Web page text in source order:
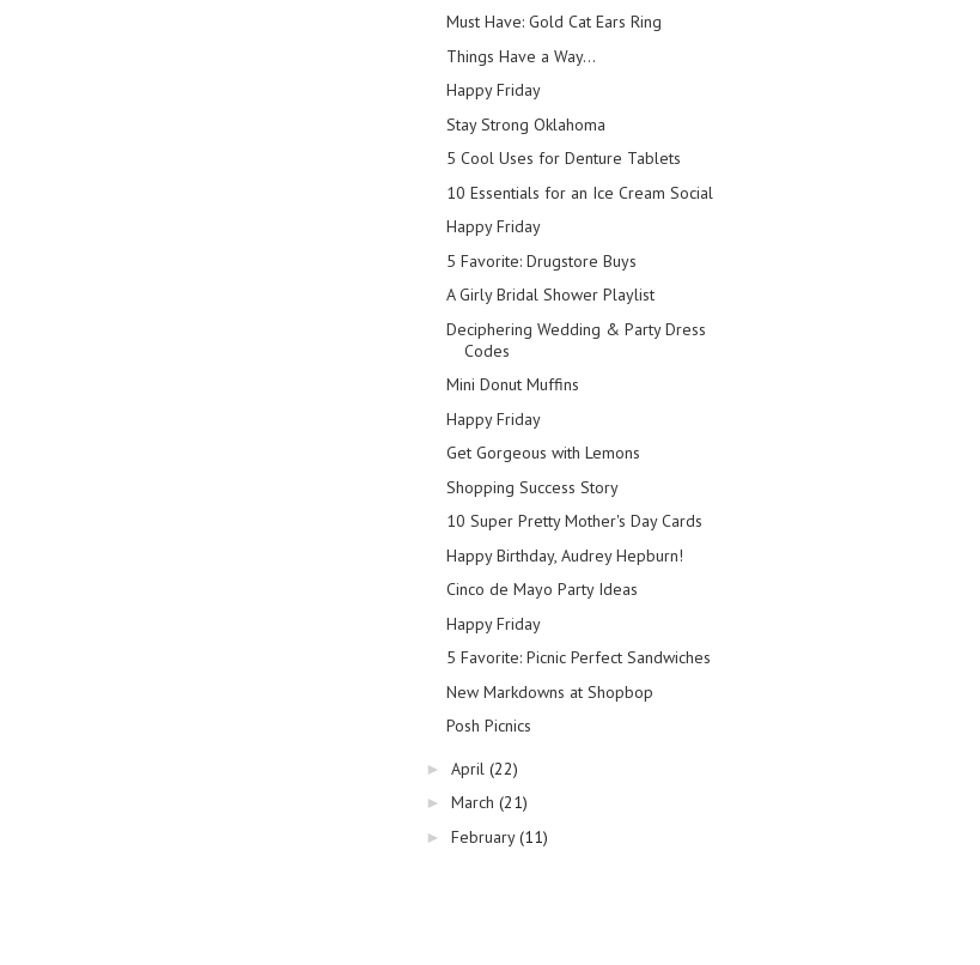
Must Have: Gold Cat Ears Ring
Things Have a Way...
Happy Friday
Stay Strong Oklahoma
5 Cool Uses for Denture Tablets
10 Essentials for an Ice Cream Social
Happy Friday
5 Favorite: Drugstore Buys
A Girly Bridal Shower Playlist
Deciphering Wedding & Party Dress
Codes
Mini Donut Muffins
Happy Friday
Get Gorgeous with Lemons
Shopping Success Story
10 Super Pretty Mother's Day Cards
Happy Birthday, Audrey Hepburn!
Cinco de Mayo Party Ideas
Happy Friday
5 Favorite: Picnic Perfect Sandwiches
New Markdowns at Shopbop
Posh Picnics
► April (22)
► March (21)
► February(11)